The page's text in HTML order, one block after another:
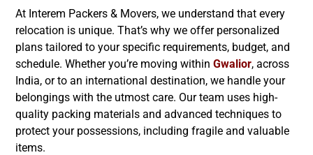
At Interem Packers & Movers, we understand that every
relocation is unique. That’s why we offer personalized
plans tailored to your specific requirements, budget, and
schedule. Whether you’re moving within Gwalior, across
India, or to an international destination, we handle your
belongings with the utmost care. Our team uses high-
quality packing materials and advanced techniques to
protect your possessions, including fragile and valuable
items.